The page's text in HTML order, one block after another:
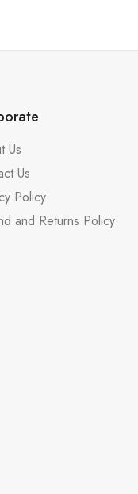
Us
Us
Policy
and Returns Policy